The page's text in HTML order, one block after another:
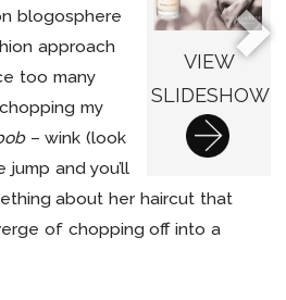
VIEW
SLIDESHOW
blogosphere
approach
too many
my
– wink (look
and you’ll
about her haircut that
of chopping off into a